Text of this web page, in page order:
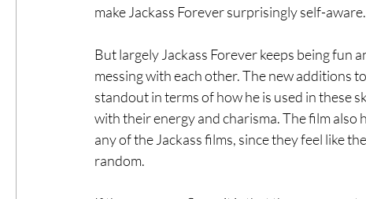
make Jackass Forever surprisingly self-aware.
But largely Jackass Forever keeps being fun
messing with each other. The new additions
standout in terms of how he is used in these
with their energy and charisma. The film also
any of the Jackass films, since they feel like
random.